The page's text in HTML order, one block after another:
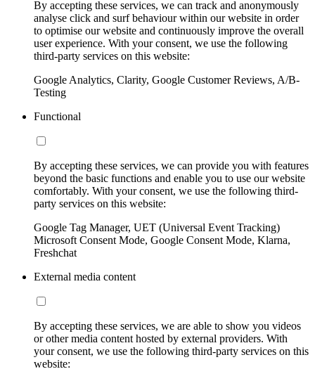
By accepting these services, we can track and anonymously
analyse click and surf behaviour within our website in order
to optimise our website and continuously improve the overall
user experience. With your consent, we use the following
third-party services on this website:
Google Analytics, Clarity, Google Customer Reviews, A/B-
Testing
Functional
By accepting these services, we can provide you with features
beyond the basic functions and enable you to use our website
comfortably. With your consent, we use the following third-
party services on this website:
Google Tag Manager, UET (Universal Event Tracking)
Microsoft Consent Mode, Google Consent Mode, Klarna,
Freshchat
External media content
By accepting these services, we are able to show you videos
or other media content hosted by external providers. With
your consent, we use the following third-party services on this
website: